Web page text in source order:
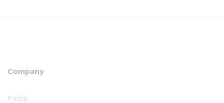
Company
Policy